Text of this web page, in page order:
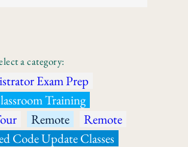
a category:
Exam Prep
Training
Remote
Remote
Code Update Classes